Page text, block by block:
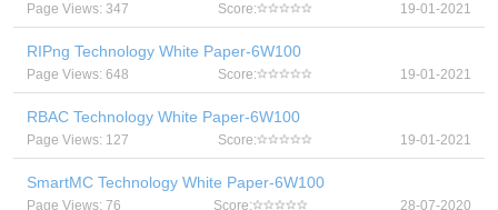
Page Views: 347 Score: 19-01-2021
RIPng Technology White Paper-6W100
Page Views: 648 Score: 19-01-2021
RBAC Technology White Paper-6W100
Page Views: 127 Score: 19-01-2021
SmartMC Technology White Paper-6W100
Page Views: 76 Score: 28-07-2020